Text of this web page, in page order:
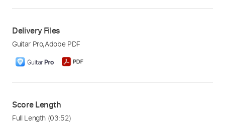
Delivery Files
Guitar Pro,Adobe PDF
Score Length
Full Length (03:52)